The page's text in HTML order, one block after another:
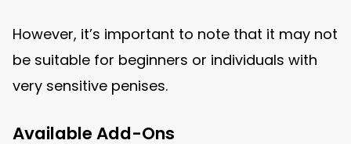
However, it’s important to note that it may not
be suitable for beginners or individuals with
very sensitive penises.
Available Add-Ons